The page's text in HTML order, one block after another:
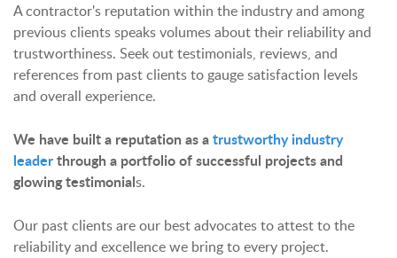
A contractor's reputation within the industry and among
previous clients speaks volumes about their reliability and
trustworthiness. Seek out testimonials, reviews, and
references from past clients to gauge satisfaction levels
and overall experience.
We have built a reputation as atrustworthy industry
leaderthrough a portfolio of successful projects and
glowing testimonials.
Our past clients are our best advocates to attest to the
reliability and excellence we bring to every project.